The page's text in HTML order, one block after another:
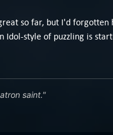
so far, but I'd forgotten
style of puzzling is
saint."